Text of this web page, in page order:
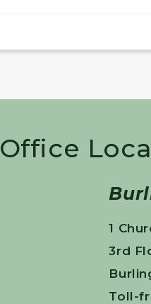
Office
1
3rd
Toll-